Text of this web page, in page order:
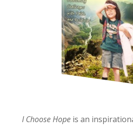
I Choose Hopeis an